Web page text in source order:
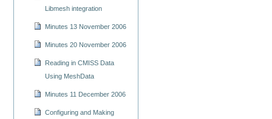
Libmesh integration
Minutes 13 November 2006
Minutes 20 November 2006
Reading in CMISS Data
Using MeshData
Minutes 11 December 2006
Configuring and Making